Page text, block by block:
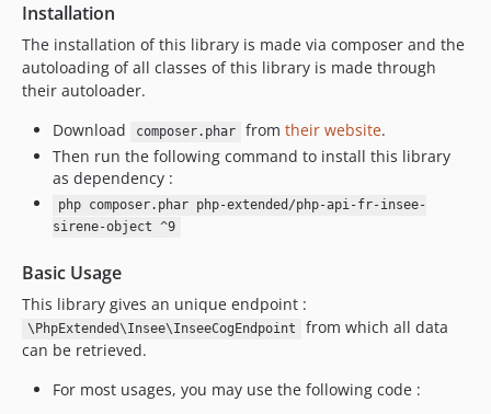
7.1.4
7.1.3
7.1.2
7.1.1
7.1.0
7.0.2
7.0.1
7.0.0
6.2.5
6.2.4
6.2.3
6.2.2
6.2.1
Installation
The installation of this library is made via composer and the
autoloading of all classes of this library is made through
their autoloader.
Download
composer.phar from their website.
Then run the following command to install this library
as dependency :
php composer.phar php-extended/php-api-fr-insee-
sirene-object ^9
Basic Usage
This library gives an unique endpoint :
\PhpExtended\Insee\InseeCogEndpoint
from which all data
can be retrieved.
For most usages, you may use the following code :